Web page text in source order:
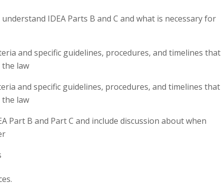
IDEA Parts B and C and what is necessary for
and specific guidelines, procedures, and timelines that
law
and specific guidelines, procedures, and timelines that
law
Part B and Part C and include discussion about when